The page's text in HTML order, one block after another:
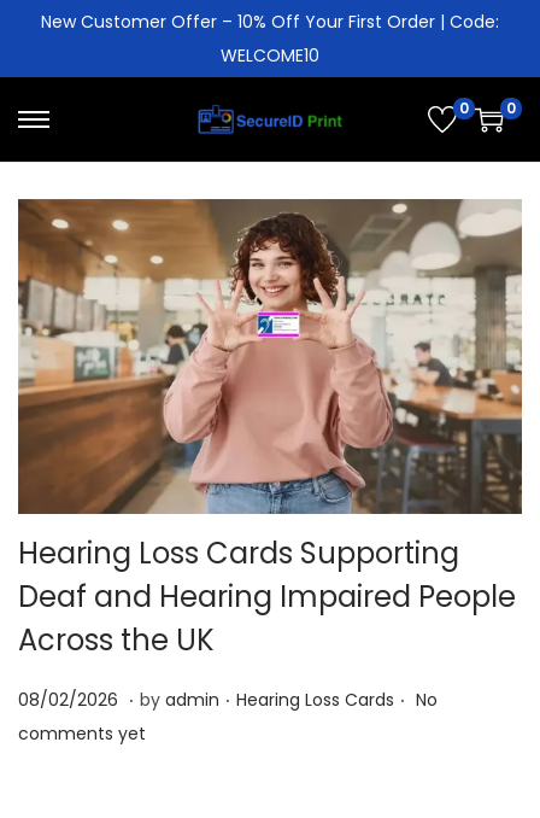
New Customer Offer – 10% Off Your First Order | Code:
WELCOME10
0 0
Hearing Loss Cards Supporting
Deaf and Hearing Impaired People
Across the UK
P
o
08/02/2026 2
5
. by admin . P
Hearing Loss Cards . No
comments yet